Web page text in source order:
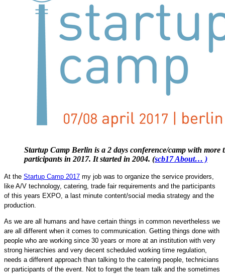
Startup Camp Berlin is a 2 days conference/camp with more
participants in 2017. It started in 2004. (scb17 About… )
At the Startup Camp 2017 my job was to organize the service providers,
like A/V technology, catering, trade fair requirements and the participants
of this years EXPO, a last minute content/social media strategy and the
production.
As we are all humans and have certain things in common nevertheless we
are all different when it comes to communication. Getting things done with
people who are working since 30 years or more at an institution with very
strong hierarchies and very decent scheduled working time regulation,
needs a different approach than talking to the catering people, technicians
or participants of the event. Not to forget the team talk and the sometimes